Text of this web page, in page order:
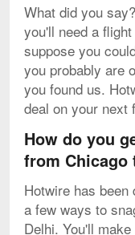
What did you
you'll need a
suppose you
you probably are
you found us.
deal on your next
How do you
from Chicago
Hotwire has
a few ways to
Delhi. You'll